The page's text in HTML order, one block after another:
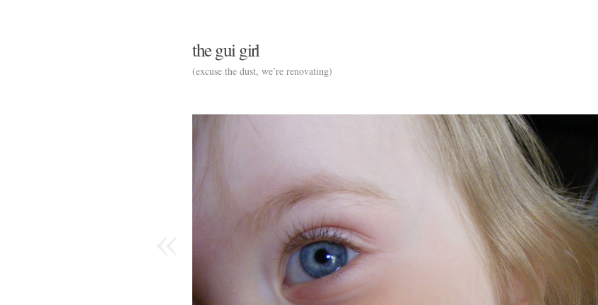
the gui girl
(excuse the dust, we’re renovating)